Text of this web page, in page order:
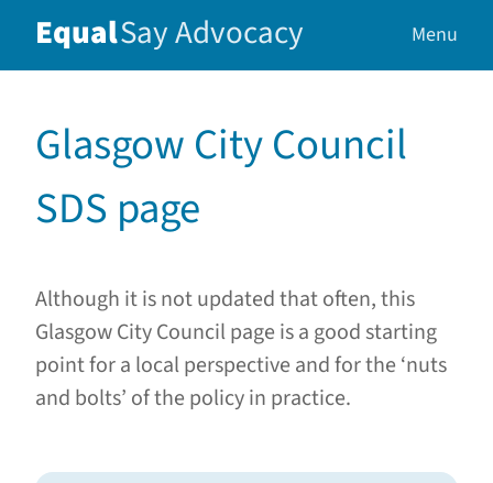
EqualSayAdvocacy Menu
Glasgow City Council
SDS page
Although it is not updated that often, this
Glasgow City Council page is a good starting
point for a local perspective and for the ‘nuts
and bolts’ of the policy in practice.